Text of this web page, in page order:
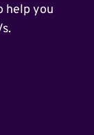
help you